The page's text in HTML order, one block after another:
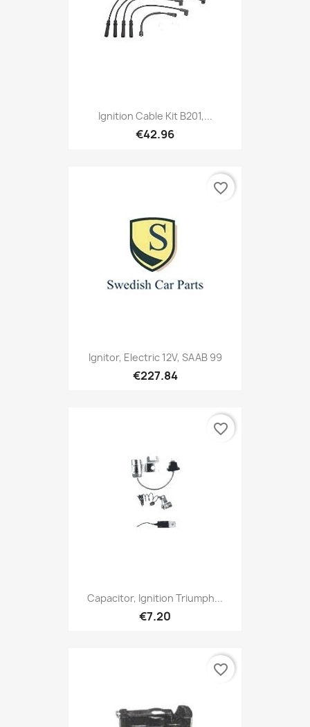
Ignition Cable Kit B201,...
€42.96
Ignitor, Electric 12V, SAAB 99
€227.84
favorite_border
Capacitor, Ignition Triumph...
€7.20
favorite_border
favorite_border